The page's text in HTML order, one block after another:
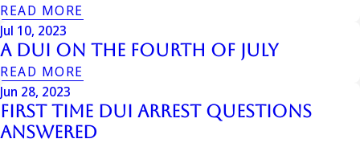
READ MORE
Jul 10, 2023
A DUI On The Fourth Of July
READ MORE
Jun 28, 2023
First Time DUI Arrest Questions
Answered